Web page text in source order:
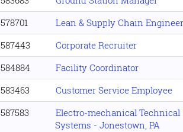
578701
Lean & Supply Chain
587443
Corporate Recruiter
584884
Facility Coordinator
583463
Customer Service Employee
587583
Electro-mechanical Technical
Systems - Jonestown, PA